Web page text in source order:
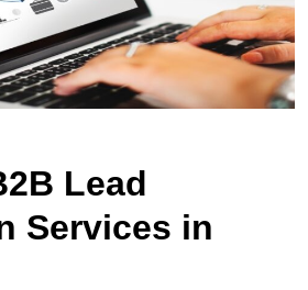
Lead
Services in